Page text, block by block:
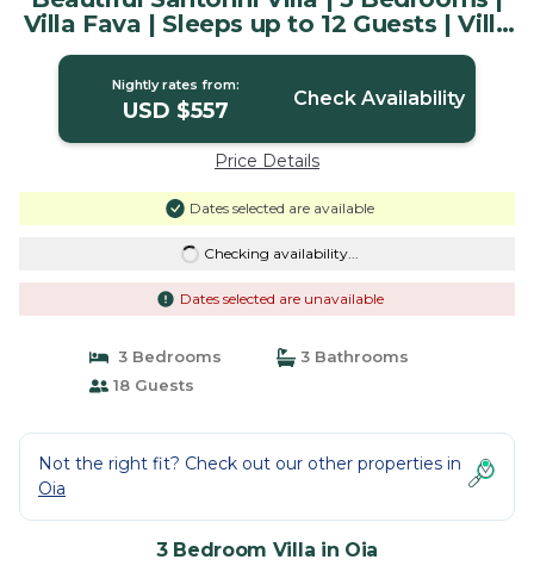
Villa Fava | Sleeps up to 12 Guests | Villa
in Oia
Nightly rates from:
USD $557 Check Availability
Price Details
Dates selected are available
Checking availability...
Dates selected are unavailable
3 Bedrooms
3 Bathrooms
18 Guests
Not the right fit? Check out our other properties in
Oia
3 Bedroom Villa in Oia